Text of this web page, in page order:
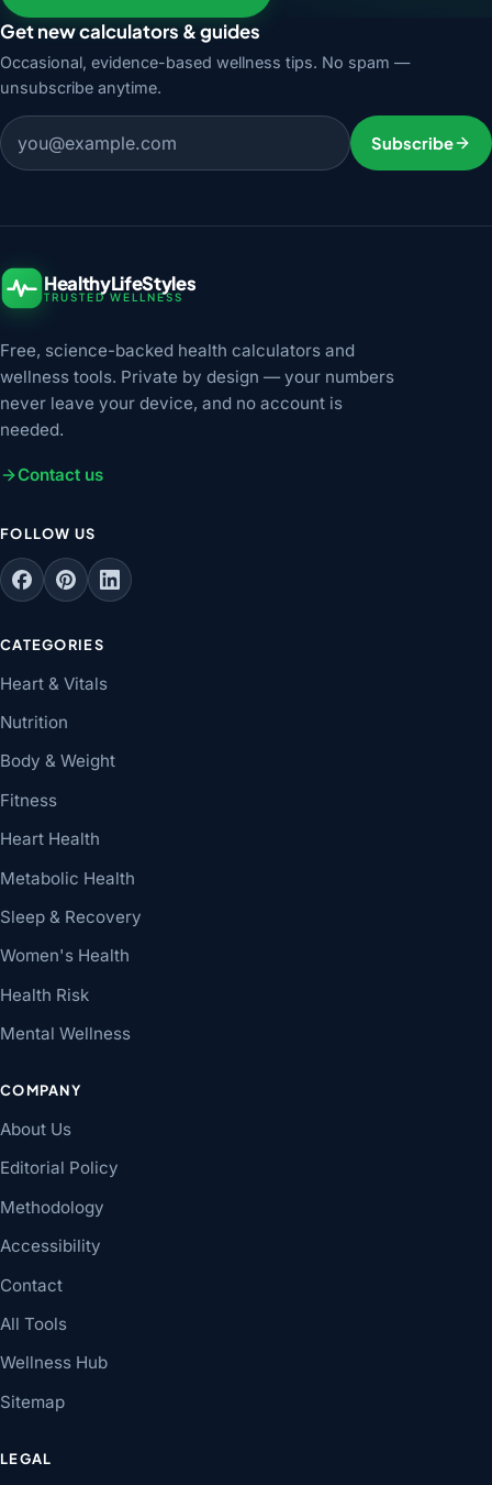
Get new calculators & guides
Occasional, evidence-based wellness tips. No spam —
unsubscribe anytime.
Email address
Subscribe
HealthyLifeStyles
TRUSTED WELLNESS
Free, science-backed health calculators and
wellness tools. Private by design — your numbers
never leave your device, and no account is
needed.
Contact us
FOLLOW US
CATEGORIES
Heart & Vitals
Nutrition
Body & Weight
Fitness
Heart Health
Metabolic Health
Sleep & Recovery
Women's Health
Health Risk
Mental Wellness
COMPANY
About Us
Editorial Policy
Methodology
Accessibility
Contact
All Tools
Wellness Hub
Sitemap
LEGAL